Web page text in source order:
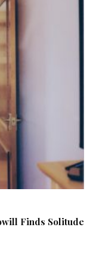
Finds Solitude